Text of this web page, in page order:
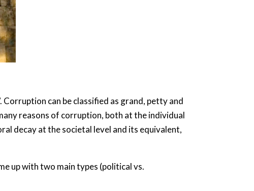
can be classified as grand, petty and
reasons of corruption, both at the individual
decay at the societal level and its equivalent,
up with two main types (political vs.